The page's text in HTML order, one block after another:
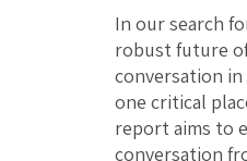
In our search
robust future
conversation
one critical
report aims to
conversation